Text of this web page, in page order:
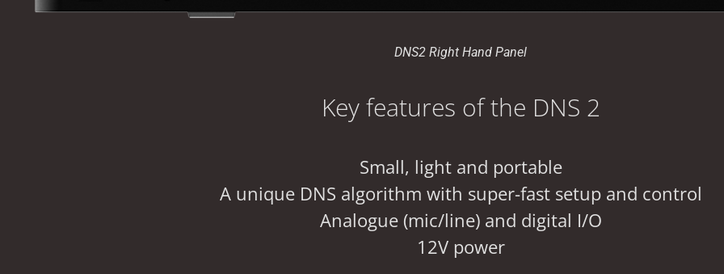
DNS2 Right Hand Panel
Key features of the DNS 2
Small, light and portable
A unique DNS algorithm with super-fast setup and control
Analogue (mic/line) and digital I/O
12V power